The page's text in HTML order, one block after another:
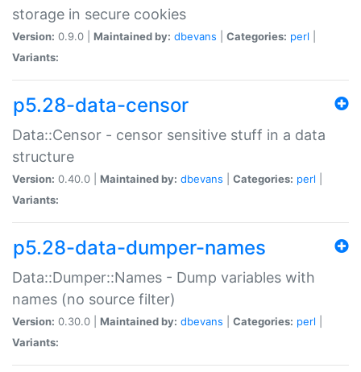
storage in secure cookies
Version: 0.9.0 | Maintained by: dbevans Categories: perl
Variants:
p5.28-data-censor
Data::Censor - censor sensitive stuff in a data
structure
Version: 0.40.0 | Maintained by: dbevans Categories: perl
Variants:
p5.28-data-dumper-names
Data::Dumper::Names - Dump variables with
names (no source filter)
Version: 0.30.0 | Maintained by: dbevans Categories: perl
Variants: